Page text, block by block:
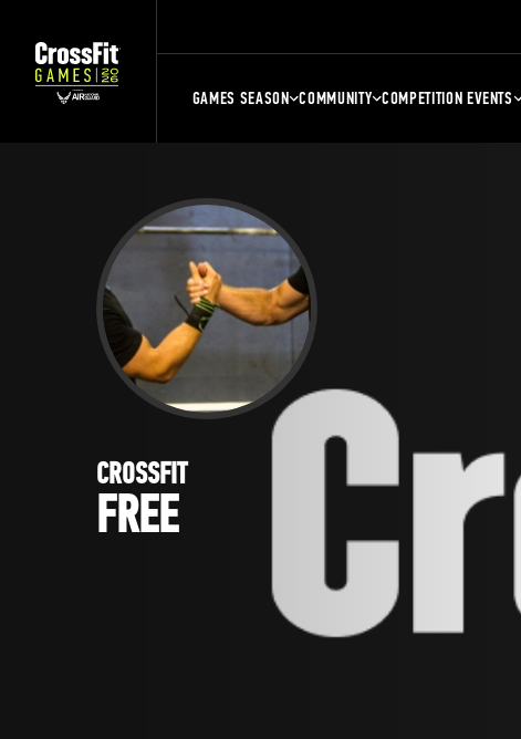
GAMES SEASON COMMUNITY COMPETITION EVENTS
CROSSFIT
FREE